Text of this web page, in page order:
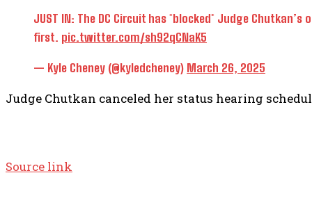
JUST IN: The DC Circuit has *blocked* Judge
first. pic.twitter.com/sh92qCNaK5
— Kyle Cheney (@kyledcheney) March 26, 2025
Judge Chutkan canceled her status hearing
Source link